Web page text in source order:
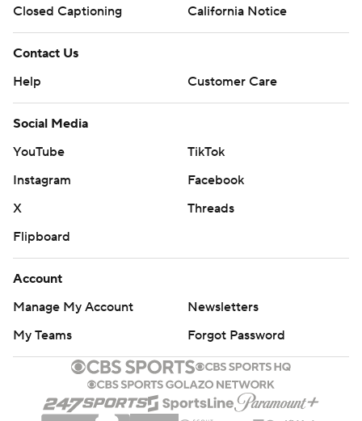
Closed Captioning
California Notice
Contact Us
Help
Customer Care
Social Media
YouTube
TikTok
Instagram
Facebook
X
Threads
Flipboard
Account
Manage My Account
Newsletters
My Teams
Forgot Password